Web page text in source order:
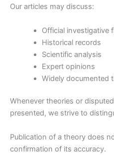
Our articles may discuss:
Official investigative
Historical records
Scientific analysis
Expert opinions
Widely documented
Whenever theories or
presented, we strive to
Publication of a theory does
confirmation of its accuracy.